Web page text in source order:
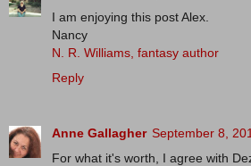
I am enjoying this post Alex.
Nancy
N. R. Williams, fantasy author
Reply
Anne Gallagher September 8,
For what it's worth, I agree with